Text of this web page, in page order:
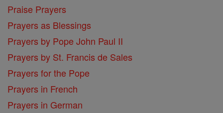
Praise Prayers
Prayers as Blessings
Prayers by Pope John Paul II
Prayers by St. Francis de Sales
Prayers for the Pope
Prayers in French
Prayers in German